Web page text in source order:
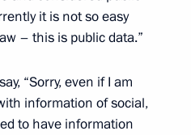
it is not so easy
– this is public data.”
“Sorry, even if I am
information of social,
to have information